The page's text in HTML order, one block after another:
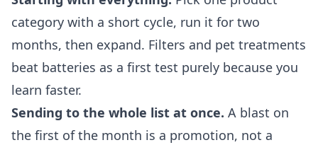
category with a short cycle, run it for two
months, then expand. Filters and pet treatments
beat batteries as a first test purely because you
learn faster.
Sending to the whole list at once. A blast on
the first of the month is a promotion, not a